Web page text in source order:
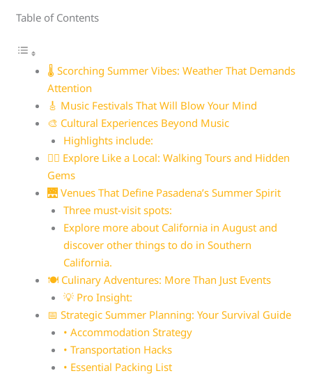
Table of Contents
🌡️ Scorching Summer Vibes: Weather That Demands
Attention
🎸 Music Festivals That Will Blow Your Mind
🎨 Cultural Experiences Beyond Music
Highlights include:
🚶‍♀️ Explore Like a Local: Walking Tours and Hidden
Gems
🌉 Venues That Define Pasadena’s Summer Spirit
Three must-visit spots:
Explore more about California in August and
discover other things to do in Southern
California.
🍽️ Culinary Adventures: More Than Just Events
💡 Pro Insight:
📅 Strategic Summer Planning: Your Survival Guide
• Accommodation Strategy
• Transportation Hacks
• Essential Packing List